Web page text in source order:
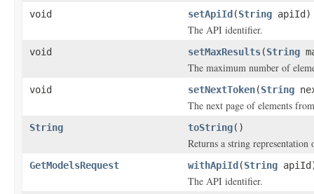
void
setApiId (String apiId)
The API identifier.
void setMaxResults(String
The maximum number of
void setNextToken(String
The next page of elements
String toString()
Returns a string
GetModelsRequest withApiId (String
The API identifier.